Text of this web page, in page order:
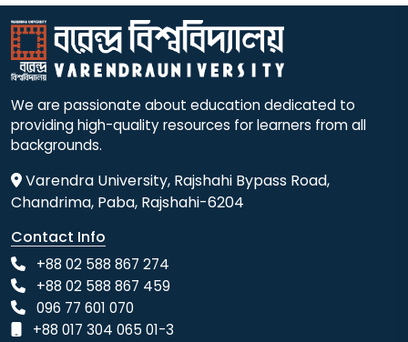
We are passionate about education dedicated to
providing high-quality resources for learners from all
backgrounds.
Varendra University, Rajshahi Bypass Road,
Chandrima, Paba, Rajshahi-6204
Contact Info
+88 02 588 867 274
+88 02 588 867 459
096 77 601 070
+88 017 304 065 01-3